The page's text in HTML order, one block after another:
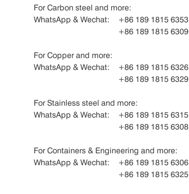
For Carbon steel and more:
WhatsApp & Wechat:
+86 189 1815 6353
+86 189 1815 6309
For Copper and more:
WhatsApp & Wechat:
+86 189 1815 6326
+86 189 1815 6329
For Stainless steel and more:
WhatsApp & Wechat:
+86 189 1815 6315
+86 189 1815 6308
For Containers & Engineering and more:
WhatsApp & Wechat:
+86 189 1815 6306
+86 189 1815 6325